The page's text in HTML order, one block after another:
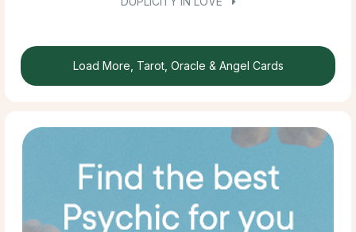
Load More, Tarot, Oracle & Angel Cards